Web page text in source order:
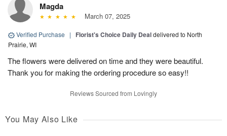
Magda
March 07, 2025
Verified Purchase | Florist's Choice Daily Dealdelivered to North
Prairie, WI
The flowers were delivered on time and they were beautiful.
Thank you for making the ordering procedure so easy!!
Reviews Sourced from Lovingly
You May Also Like